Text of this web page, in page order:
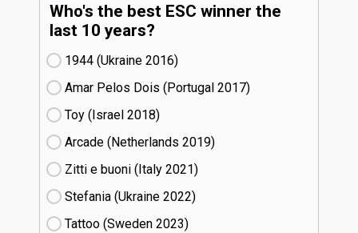
Who's the best ESC winner the
last 10 years?
1944 (Ukraine
16)
Amar Pelos Dois (Portugal
17)
Toy (Israel
18)
Arcade (Netherlands
19)
Zitti e buoni​ (Italy
21)
Stefania (Ukraine
22)
Tattoo (Sweden
23)